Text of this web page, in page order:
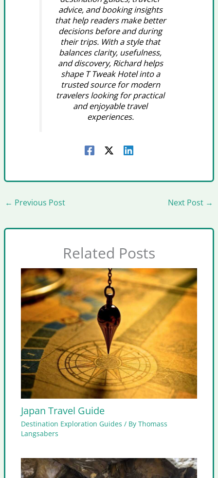
advice, and booking insights
that help readers make better
decisions before and during
their trips. With a style that
balances clarity, usefulness,
and discovery, Richard helps
shape T Tweak Hotel into a
trusted source for modern
travelers looking for practical
and enjoyable travel
experiences.
← Previous Post Next Post →
Related Posts
Japan Travel Guide
Destination Exploration Guides / ByThomass
Langsabers